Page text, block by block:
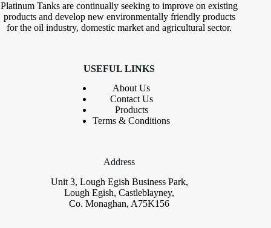
Platinum Tanks are continually seeking to improve on existing
products and develop new environmentally friendly products
for the oil industry, domestic market and agricultural sector.
USEFUL LINKS
About Us
ContactUs
Products
Terms & Conditions
Address
Unit 3, Lough Egish Business Park,
Lough Egish, Castleblayney,
Co. Monaghan, A75K156